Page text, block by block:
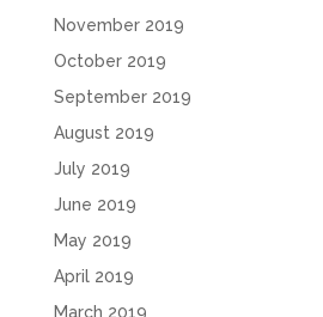
November 2019
October 2019
September 2019
August 2019
July 2019
June 2019
May 2019
April 2019
March 2019